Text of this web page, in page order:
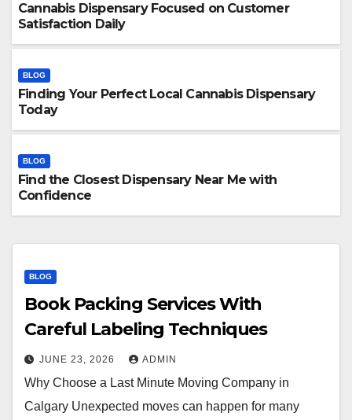
Cannabis Dispensary Focused on Customer
Satisfaction Daily
BLOG
Finding Your Perfect Local Cannabis Dispensary
Today
BLOG
Find the Closest Dispensary Near Me with
Confidence
BLOG
Book Packing Services With
Careful Labeling Techniques
JUNE 23, 2026 ADMIN
Why Choose a Last Minute Moving Company in
Calgary Unexpected moves can happen for many